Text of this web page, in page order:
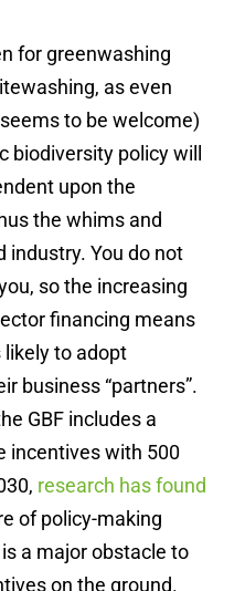
for greenwashing
as even
to be welcome)
biodiversity policy will
upon the
the whims and
industry. You do not
so the increasing
financing means
to adopt
business “partners”.
GBF includes a
incentives with 500
research has found
of policy-making
a major obstacle to
on the ground.